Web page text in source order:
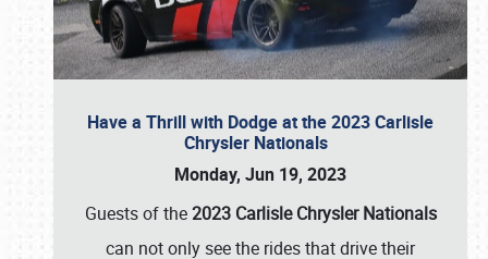
Have a Thrill with Dodge at the 2023 Carlisle
Chrysler Nationals
Monday, Jun 19, 2023
Guests of the2023 Carlisle Chrysler Nationals
can not only see the rides that drive their